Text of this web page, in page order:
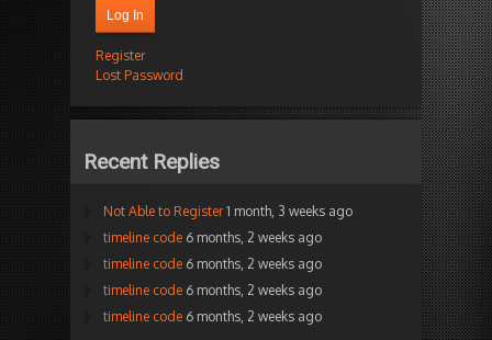
Log In
Register
Lost Password
Recent Replies
Not Able to Register 1 month, 3 weeks ago
timeline code 6 months, 2 weeks ago
timeline code 6 months, 2 weeks ago
timeline code 6 months, 2 weeks ago
timeline code 6 months, 2 weeks ago